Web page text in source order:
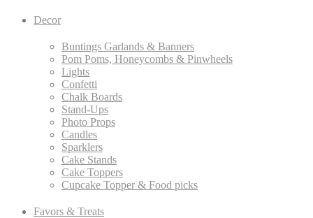
Decor
Buntings Garlands & Banners
Pom Poms, Honeycombs & Pinwheels
Lights
Confetti
Chalk Boards
Stand-Ups
Photo Props
Candles
Sparklers
Cake Stands
Cake Toppers
Cupcake Topper & Food picks
Favors & Treats